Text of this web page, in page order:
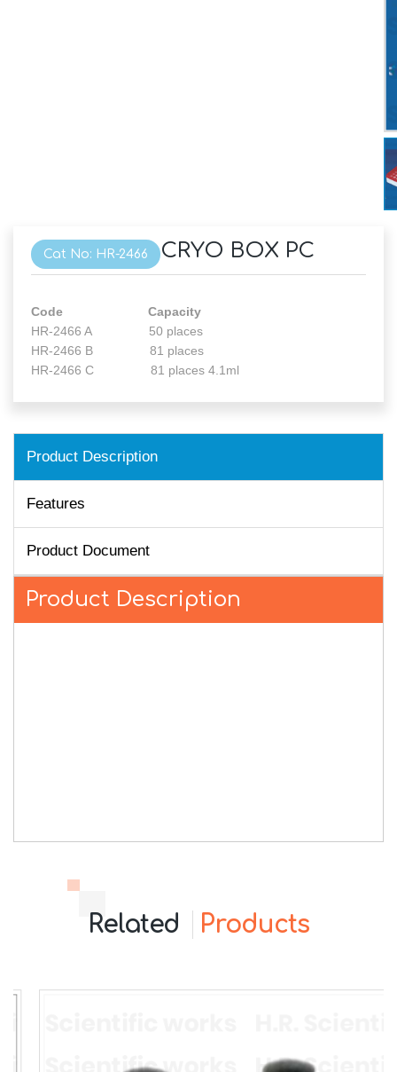
CRYO BOX PC
Cat No: HR-2466
Code Capacity
HR-2466 A 50 places
HR-2466 B 81 places
HR-2466 C 81 places 4.1ml
Product Description
Features
Product Document
Product Description
Related Products